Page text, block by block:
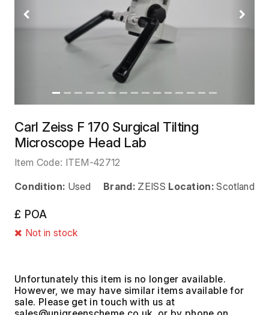
Previous Next
Carl Zeiss F 170 Surgical Tilting
Microscope Head Lab
Item Code: ITEM-42712
Condition: Used Brand: ZEISS Location: Scotland
£ POA
Not in stock
Unfortunately this item is no longer available.
However, we may have similar items available for
sale. Please get in touch with us at